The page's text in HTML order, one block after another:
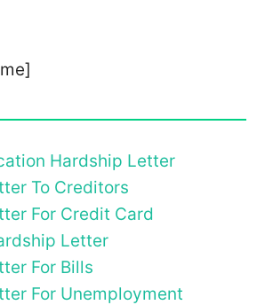
Hardship Letter
To Creditors
For Credit Card
Letter
For Bills
For Unemployment